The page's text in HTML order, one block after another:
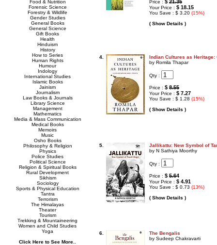
Food & Nutrition
Forensic Science
Forestry & Wildlife
Gender Studies
General Books
General Science
Gift Books
Health
Hinduism
History
How to Series
Human Rights
Humour
Indology
International Studies
Islamic Books
Jainism
Journalism
Law Books & Journals
Library Science
Management
Mathematics
Media & Mass Communication
Medical Books
Memoirs
Music
Osho Books
Philosophy & Religion
Physics
Police Studies
Political Science
Religion & Spiritual Books
Rural Development
Sikhism
Sociology
Sports & Physical Education
Tantra
Terrorism
The Himalayas
Theater
Tourism
Trekking & Mountaineering
Women and Child Studies
Yoga
Click Here to See More..
Price : $ 21.35
Your Price : $ 18.15
You Save : $ 3.20 (15%)
( Show Details )
4.
Indian Cultures as Heritage:
by Romila Thapar
Qty :
Price : $ 8.55
Your Price : $ 7.27
You Save : $ 1.28 (15%)
( Show Details )
5.
Jallikattu: New Symbol of
by N Sathiya Moorthy
Qty :
Price : $ 5.64
Your Price : $ 4.91
You Save : $ 0.73 (13%)
( Show Details )
6.
The Bengalis
by Sudeep Chakravarti